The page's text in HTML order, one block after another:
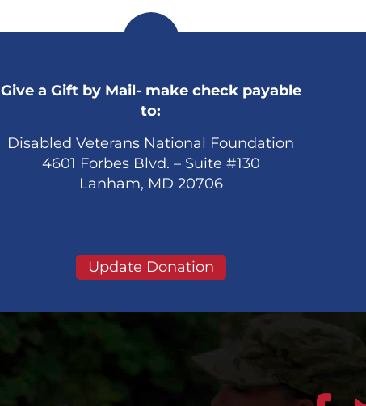
Give a Gift by Mail- make check payable
to:
Disabled Veterans National Foundation
4601 Forbes Blvd. – Suite #130
Lanham, MD 20706
Update Donation